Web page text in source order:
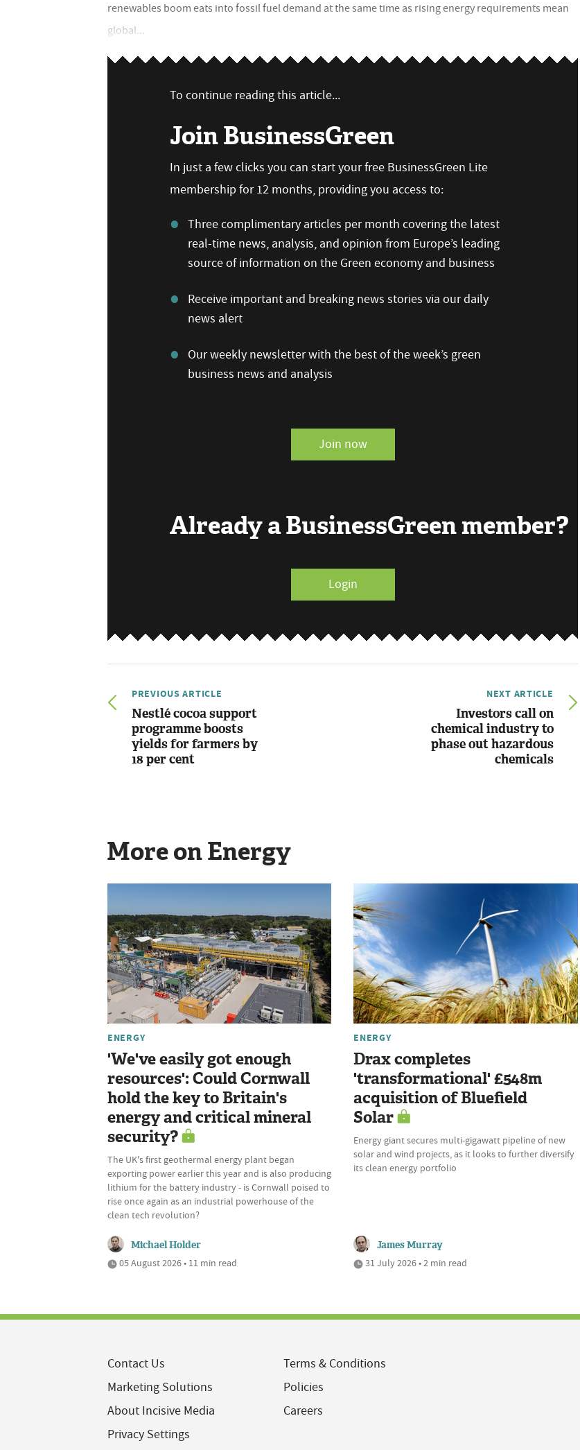
renewables boom eats into fossil fuel demand at the same time as rising energy requirements mean
global...
To continue reading this article...
Join BusinessGreen
In just a few clicks you can start your free BusinessGreen Lite
membership for 12 months, providing you access to:
Three complimentary articles per month covering the latest
real-time news, analysis, and opinion from Europe’s leading
source of information on the Green economy and business
Receive important and breaking news stories via our daily
news alert
Our weekly newsletter with the best of the week’s green
business news and analysis
Join now
Already a BusinessGreen member?
Login
PREVIOUS ARTICLE
Nestlé cocoa support
programme boosts
yields for farmers by
18 per cent
NEXT ARTICLE
Investors call on
chemical industry to
phase out hazardous
chemicals
More on Energy
ENERGY
'We've easily got enough
resources': Could Cornwall
hold the key to Britain's
energy and critical mineral
security?
The UK's first geothermal energy plant began
exporting power earlier this year and is also producing
lithium for the battery industry - is Cornwall poised to
rise once again as an industrial powerhouse of the
clean tech revolution?
Michael Holder
05 August 2026 • 11 min read
ENERGY
Drax completes
'transformational' £548m
acquisition of Bluefield
Solar
Energy giant secures multi-gigawatt pipeline of new
solar and wind projects, as it looks to further diversify
its clean energy portfolio
James Murray
31 July 2026 • 2 min read
Contact Us
Marketing Solutions
About Incisive Media
Privacy Settings
Terms & Conditions
Policies
Careers